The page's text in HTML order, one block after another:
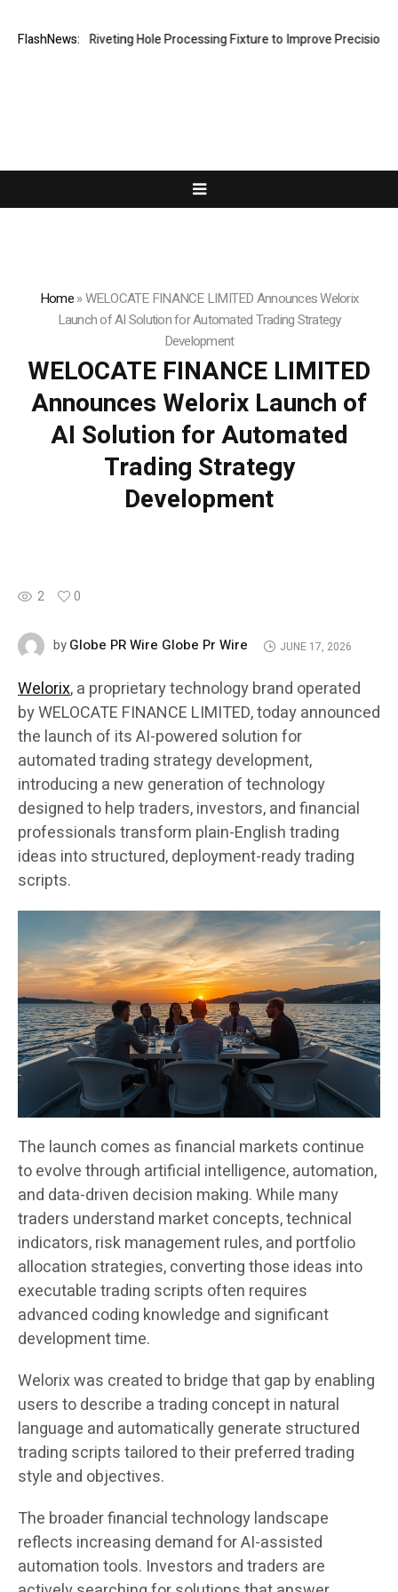
FlashNews:
New Riveting Hole Processing Fixture to Improve Precision and
Home»WELOCATE FINANCE LIMITED Announces Welorix
Launch of AI Solution for Automated Trading Strategy
Development
WELOCATE FINANCE LIMITED
Announces Welorix Launch of
AI Solution for Automated
Trading Strategy
Development
2 0
byGlobe PR Wire Globe Pr Wire JUNE 17, 2026
Welorix, a proprietary technology brand operated
by WELOCATE FINANCE LIMITED, today announced
the launch of its AI-powered solution for
automated trading strategy development,
introducing a new generation of technology
designed to help traders, investors, and financial
professionals transform plain-English trading
ideas into structured, deployment-ready trading
scripts.
The launch comes as financial markets continue
to evolve through artificial intelligence, automation,
and data-driven decision making. While many
traders understand market concepts, technical
indicators, risk management rules, and portfolio
allocation strategies, converting those ideas into
executable trading scripts often requires
advanced coding knowledge and significant
development time.
Welorix was created to bridge that gap by enabling
users to describe a trading concept in natural
language and automatically generate structured
trading scripts tailored to their preferred trading
style and objectives.
The broader financial technology landscape
reflects increasing demand for AI-assisted
automation tools. Investors and traders are